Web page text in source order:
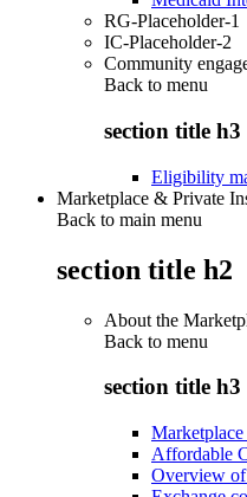
RG-Placeholder-1
IC-Placeholder-2
Community
Back to menu
section title h3
Eligibility
Marketplace & Private
Back to main menu
section title h2
About the
Back to menu
section title h3
Affordable
Overview of